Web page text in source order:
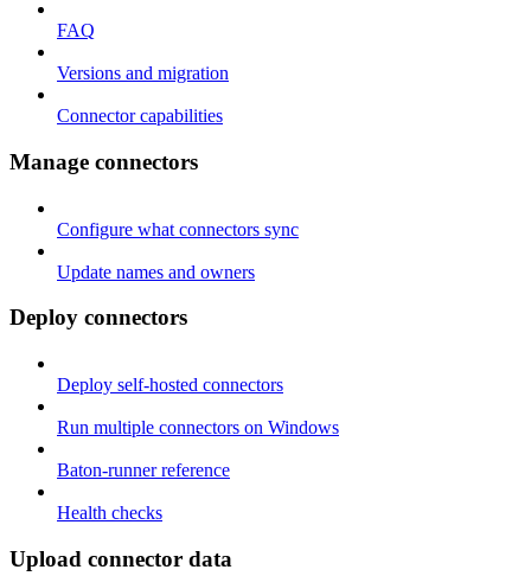
FAQ
Versions and migration
Connector capabilities
Manage connectors
Configure what connectors sync
Update names and owners
Deploy connectors
Deploy self-hosted connectors
Run multiple connectors on Windows
Baton-runner reference
Health checks
Upload connector data